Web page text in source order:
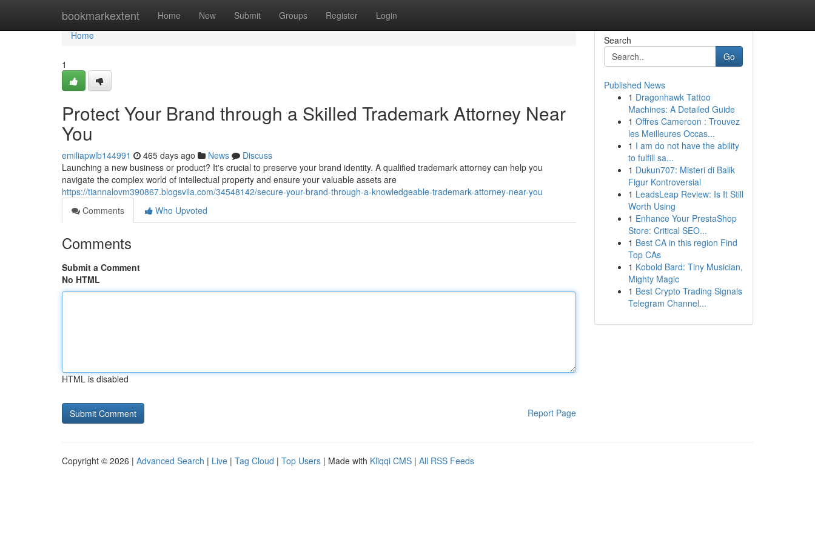
bookmarkextent Home New Submit Groups Register Login
Home
Home
1
Protect Your Brand through a Skilled Trademark Attorney Near
You
emiliapwlb144991 465 days ago News
Discuss
Launching a new business or product? It's crucial to preserve your brand identity. A qualified trademark attorney can help you
navigate the complex world of intellectual property and ensure your valuable assets are
https://tiannalovm390867.blogsvila.com/34548142/secure-your-brand-through-a-knowledgeable-trademark-attorney-near-you
Comments
Who Upvoted
Comments
Submit a Comment
No HTML
HTML is disabled
Report Page
Search
Go
Published News
1 Dragonhawk Tattoo
Machines: A Detailed Guide
1 Offres Cameroon : Trouvez
les Meilleures Occas...
1 I am do not have the ability
to fulfill sa...
1 Dukun707: Misteri di Balik
Figur Kontroversial
1 LeadsLeap Review: Is It Still
Worth Using
1 Enhance Your PrestaShop
Store: Critical SEO...
1 Best CA in this region Find
Top CAs
1 Kobold Bard: Tiny Musician,
Mighty Magic
1 Best Crypto Trading Signals
Telegram Channel...
Copyright © 2026 | Advanced Search | Live | Tag Cloud | Top Users | Made with Kliqqi CMS | All RSS Feeds